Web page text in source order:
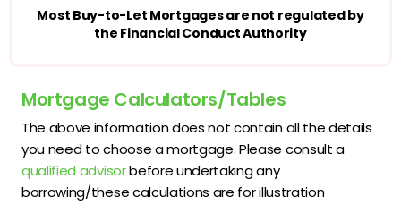
Most Buy-to-Let Mortgages are not regulated by
the Financial Conduct Authority
Mortgage Calculators/Tables
The above information does not contain all the details
you need to choose a mortgage. Please consult a
qualified advisorbefore undertaking any
borrowing/these calculations are for illustration